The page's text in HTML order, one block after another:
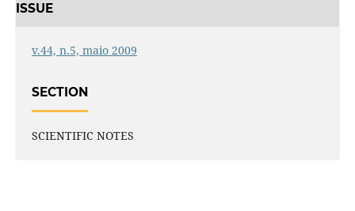
ISSUE
v.44, n.5, maio 2009
SECTION
SCIENTIFIC NOTES